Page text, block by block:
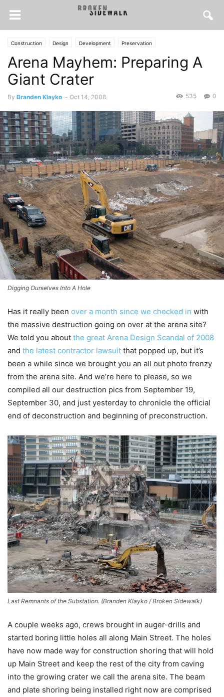
Construction Design Development Preservation
Arena Mayhem: Preparing A
Giant Crater
By Branden Klayko - Oct 14, 2008 0
535
Digging Ourselves Into A Hole
Has it really been over a month since we checked in with
the massive destruction going on over at the arena site?
We told you about the great Arena Design Scandal of 2008
and the latest contractor lawsuit that popped up, but it’s
been a while since we brought you an all out photo frenzy
from the arena site. And we’re here to please, so we
compiled all our destruction pics from September 19,
September 30, and just yesterday to chronicle the official
end of deconstruction and beginning of preconstruction.
Last Remnants of the Substation. (Branden Klayko / Broken Sidewalk)
A couple weeks ago, crews brought in auger-drills and
started boring little holes all along Main Street. The holes
have now made way for construction shoring that will hold
up Main Street and keep the rest of the city from caving
into the growing crater we call the arena site. The beam
and plate shoring being installed right now are comprised